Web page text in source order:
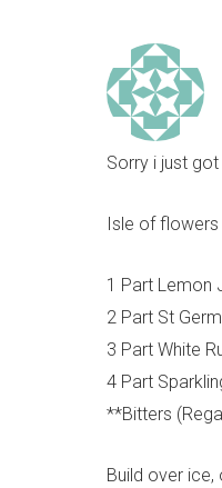
Sorry i just
Isle of flowers
1 Part Lemon
2 Part St
3 Part White
4 Part
**Bitters
Build over ice,